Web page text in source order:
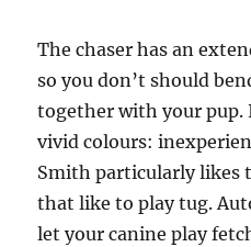
The chaser has an
so you don’t should
together with your pup.
vivid colours:
Smith particularly likes
that like to play tug.
let your canine play